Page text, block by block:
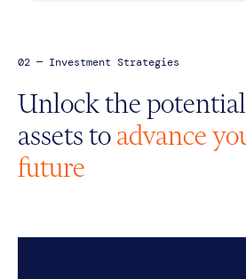
02 — Investment Strategies
Unlock the
assets to advance
future